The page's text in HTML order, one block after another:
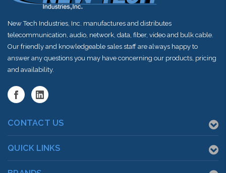
New Tech Industries, Inc. manufactures and distributes
telecommunication, audio, network, data, fiber, video and bulk cable.
Our friendly and knowledgeable sales staff are always happy to
answer any questions you may have concerning our products, pricing
and availability.
CONTACT US
QUICK LINKS